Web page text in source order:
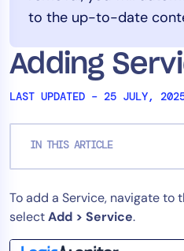
to the up-to-date
Adding
LAST UPDATED – 25 JULY,
IN THIS ARTICLE
To add a Service, navigate to
selectAdd > Service.
Automation
Tool Consolidation
Industry
Healthcare
Financial